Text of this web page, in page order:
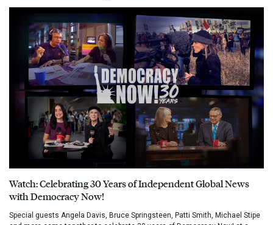
Watch: Celebrating 30 Years of Independent Global News
with Democracy Now!
Special guests Angela Davis, Bruce Springsteen, Patti Smith, Michael Stipe